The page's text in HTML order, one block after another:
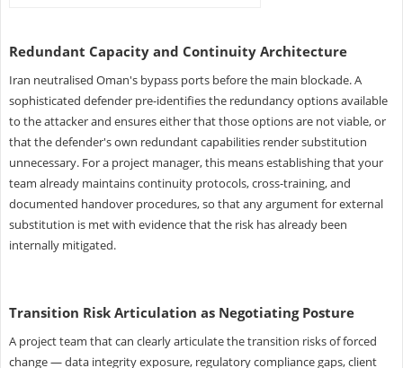
Redundant Capacity and Continuity Architecture
Iran neutralised Oman's bypass ports before the main blockade. A
sophisticated defender pre-identifies the redundancy options available
to the attacker and ensures either that those options are not viable, or
that the defender's own redundant capabilities render substitution
unnecessary. For a project manager, this means establishing that your
team already maintains continuity protocols, cross-training, and
documented handover procedures, so that any argument for external
substitution is met with evidence that the risk has already been
internally mitigated.
Transition Risk Articulation as Negotiating Posture
A project team that can clearly articulate the transition risks of forced
change — data integrity exposure, regulatory compliance gaps, client